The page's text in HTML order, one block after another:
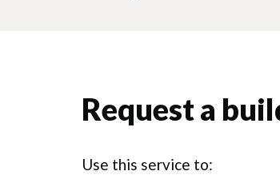
Request a
Use this service to: